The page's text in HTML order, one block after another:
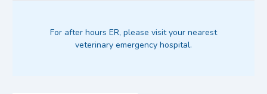
For after hours ER, please visit your nearest
veterinary emergency hospital.